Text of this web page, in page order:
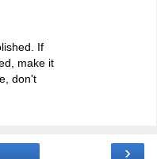
If
make it
don't
›